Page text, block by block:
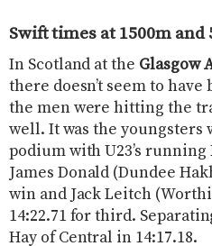
Swift times at 1500m and
In Scotland at the Glasgow
there doesn’t seem to have
the men were hitting the
well. It was the youngsters
podium with U23’s
James Donald (Dundee
win and Jack Leitch
14:22.71 for third.
Hay of Central in 14:17.18.